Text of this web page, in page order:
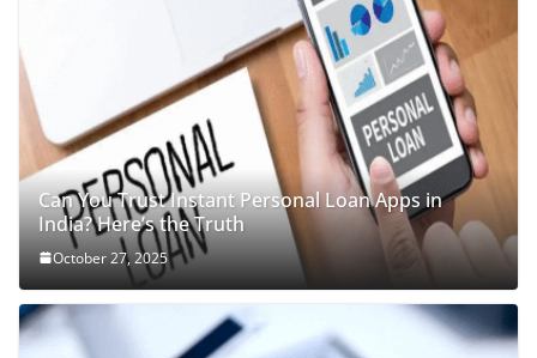
Can You Trust Instant Personal Loan Apps in
India? Here’s the Truth
October 27, 2025